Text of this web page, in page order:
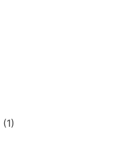
(1)